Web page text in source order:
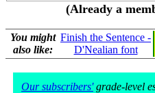
(Already a
You might
also like:
Finish the Sentence -
D'Nealian font
Our subscribers'grade-level